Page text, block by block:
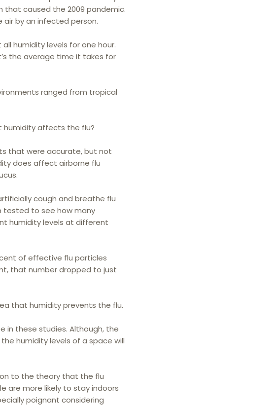
that caused the 2009 pandemic.
by an infected person.
humidity levels for one hour.
the average time it takes for
ranged from tropical
humidity affects the flu?
that were accurate, but not
does affect airborne flu
cough and breathe flu
tested to see how many
humidity levels at different
of effective flu particles
that number dropped to just
that humidity prevents the flu.
in these studies. Although, the
humidity levels of a space will
to the theory that the flu
are more likely to stay indoors
poignant considering